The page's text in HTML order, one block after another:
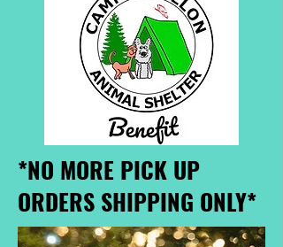
*NO MORE PICK UP
ORDERS SHIPPING ONLY*